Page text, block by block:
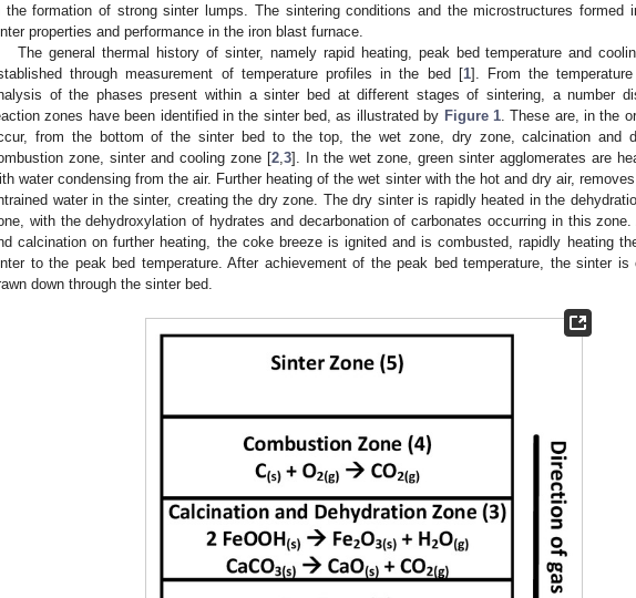
the formation of strong sinter lumps. The sintering conditions and the microstructures formed
properties and performance in the iron blast furnace.
The general thermal history of sinter, namely rapid heating, peak bed temperature and
through measurement of temperature profiles in the bed [1]. From the
of the phases present within a sinter bed at different stages of sintering, a number
zones have been identified in the sinter bed, as illustrated by Figure 1. These are, in the
from the bottom of the sinter bed to the top, the wet zone, dry zone, calcination and
zone, sinter and cooling zone [2 3]. In the wet zone, green sinter agglomerates are
water condensing from the air. Further heating of the wet sinter with the hot and dry air,
water in the sinter, creating the dry zone. The dry sinter is rapidly heated in the
with the dehydroxylation of hydrates and decarbonation of carbonates occurring in this zone.
calcination on further heating, the coke breeze is ignited and is combusted, rapidly heating
to the peak bed temperature. After achievement of the peak bed temperature, the sinter
down through the sinter bed.